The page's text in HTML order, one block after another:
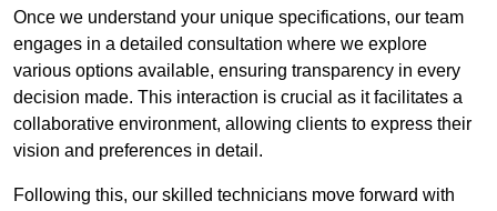
Once we understand your unique specifications, our team
engages in a detailed consultation where we explore
various options available, ensuring transparency in every
decision made. This interaction is crucial as it facilitates a
collaborative environment, allowing clients to express their
vision and preferences in detail.
Following this, our skilled technicians move forward with